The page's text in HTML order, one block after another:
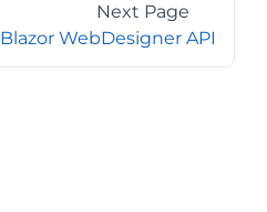
Next Page
Blazor WebDesigner API